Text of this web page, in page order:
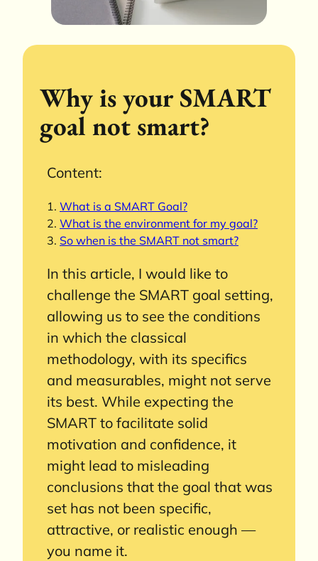
Why is your SMART
goal not smart?
Content:
What is a SMART Goal?
What is the environment for my goal?
So when is the SMART not smart?
In this article, I would like to
challenge the SMART goal setting,
allowing us to see the conditions
in which the classical
methodology, with its specifics
and measurables, might not serve
its best. While expecting the
SMART to facilitate solid
motivation and confidence, it
might lead to misleading
conclusions that the goal that was
set has not been specific,
attractive, or realistic enough —
you name it.